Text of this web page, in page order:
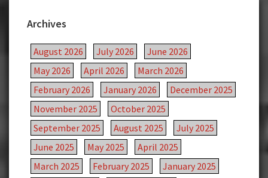
Archives
August 2026 July 2026
June 2026
May 2026
April 2026
March 2026
February 2026
January 2026
December 2025
November 2025
October 2025
September 2025
August 2025
July 2025
June 2025
May 2025
April 2025
March 2025
February 2025
January 2025